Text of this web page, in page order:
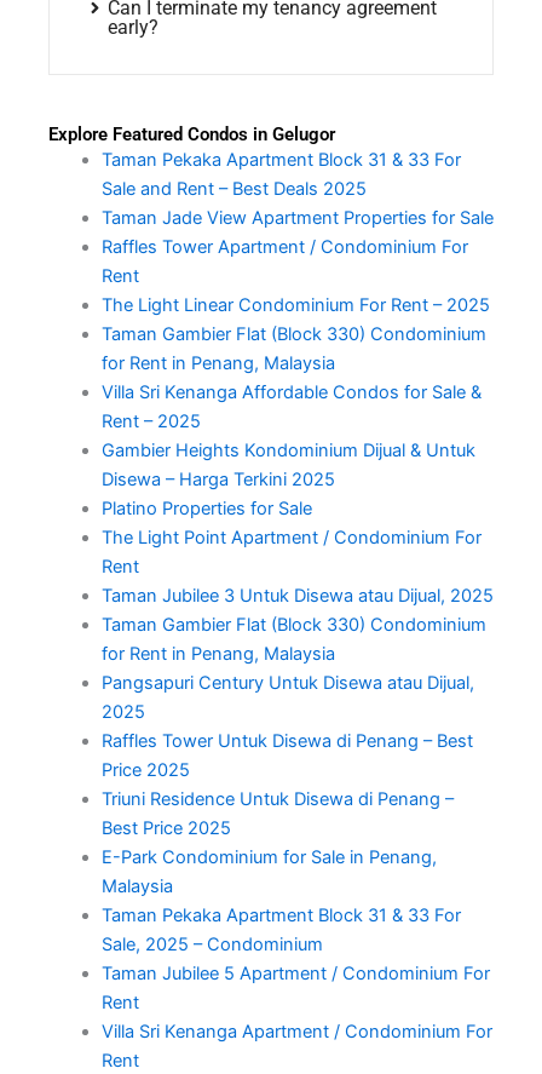
Can I terminate my tenancy agreement
early?
Explore Featured Condos in Gelugor
Taman Pekaka Apartment Block 31 & 33 For
Sale and Rent – Best Deals 2025
Taman Jade View Apartment Properties for Sale
Raffles Tower Apartment / Condominium For
Rent
The Light Linear Condominium For Rent – 2025
Taman Gambier Flat (Block 330) Condominium
for Rent in Penang, Malaysia
Villa Sri Kenanga Affordable Condos for Sale &
Rent – 2025
Gambier Heights Kondominium Dijual & Untuk
Disewa – Harga Terkini 2025
Platino Properties for Sale
The Light Point Apartment / Condominium For
Rent
Taman Jubilee 3 Untuk Disewa atau Dijual, 2025
Taman Gambier Flat (Block 330) Condominium
for Rent in Penang, Malaysia
Pangsapuri Century Untuk Disewa atau Dijual,
2025
Raffles Tower Untuk Disewa di Penang – Best
Price 2025
Triuni Residence Untuk Disewa di Penang –
Best Price 2025
E-Park Condominium for Sale in Penang,
Malaysia
Taman Pekaka Apartment Block 31 & 33 For
Sale, 2025 – Condominium
Taman Jubilee 5 Apartment / Condominium For
Rent
Villa Sri Kenanga Apartment / Condominium For
Rent